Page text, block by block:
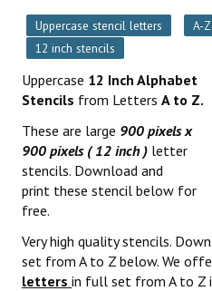
Uppercase stencil letters
A-
12 inch stencils
Uppercase 12 Inch Alphabet
Stencils from Letters A to Z.
These are large 900 pixels x
900 pixels ( 12 inch ) letter
stencils. Download and
print these stencil below for
free.
Very high quality stencils.
set from A to Z below. We
letters in full set from A to Z